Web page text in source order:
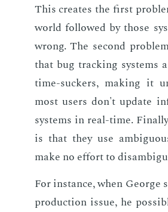
This cre­ates the first
world fol­lowed by those
wrong. The sec­ond
that bug track­ing sys­tems
time-suck­ers, mak­ing it
most users don't up­date
sys­tems in real-time.
is that they use
make no ef­fort to
For in­stance, when George
pro­duc­tion is­sue, he